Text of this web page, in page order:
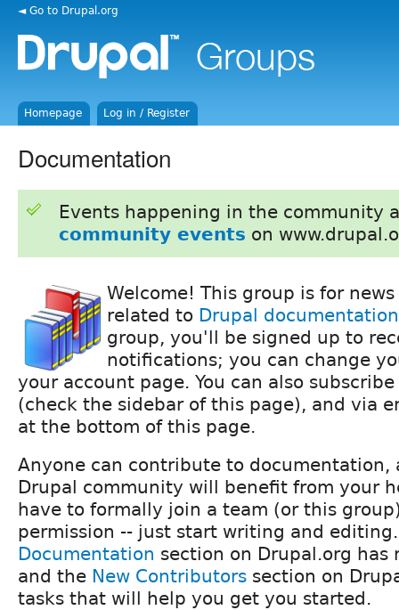
◄ Go to Drupal.org
Homepage Log in / Register
Documentation
Events happening in the community
community events on
Welcome! This group is for
related to Drupal documentation
group, you'll be signed up to
notifications; you can change
your account page. You can also
(check the sidebar of this page), and via
at the bottom of this page.
Anyone can contribute to documentation,
Drupal community will benefit from your
have to formally join a team (or this
permission -- just start writing and
Documentation section on Drupal.org has
and the New Contributors section on
tasks that will help you get you started.